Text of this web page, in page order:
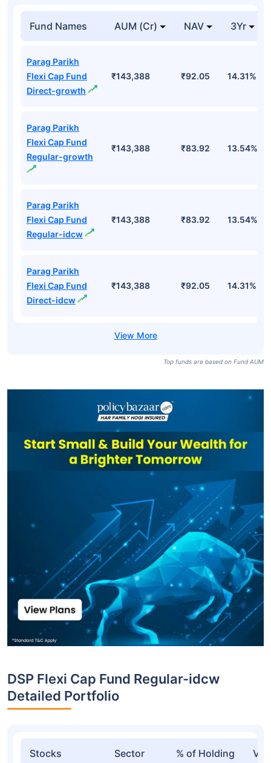
Fund Names AUM (Cr) NAV 3Yr
Parag Parikh
Flexi Cap Fund
Direct-growth
₹143,388 ₹92.05 14.31%
Parag Parikh
Flexi Cap Fund
Regular-growth
₹143,388 ₹83.92 13.54%
Parag Parikh
Flexi Cap Fund
Regular-idcw
₹143,388 ₹83.92 13.54%
Parag Parikh
Flexi Cap Fund
Direct-idcw
₹143,388 ₹92.05 14.31%
Top funds are based on Fund AUM
DSP Flexi Cap Fund Regular-idcw
Detailed Portfolio
Stocks Sector % of Holding